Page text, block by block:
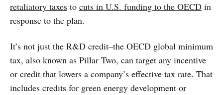
retaliatory taxes to cuts in U.S. funding to the OECD in
response to the plan.
It’s not just the R&D credit–the OECD global minimum
tax, also known as Pillar Two, can target any incentive
or credit that lowers a company’s effective tax rate. That
includes credits for green energy development or